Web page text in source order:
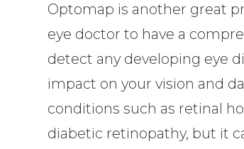
Optomap is another great
eye doctor to have a
detect any developing eye
impact on your vision and
conditions such as retinal
diabetic retinopathy, but it